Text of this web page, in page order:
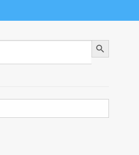
Search Button